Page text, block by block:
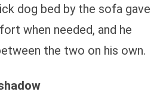
dog bed by the sofa gave
when needed, and he
the two on his own.